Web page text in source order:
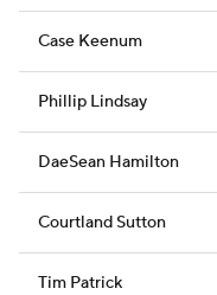
Case Keenum
Phillip Lindsay
DaeSean Hamilton
Courtland Sutton
Tim Patrick